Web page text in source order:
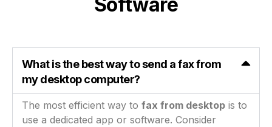
What is the best way to send a fax from
my desktop computer?
The most efficient way to fax from desktop is to
use a dedicated app or software. Consider